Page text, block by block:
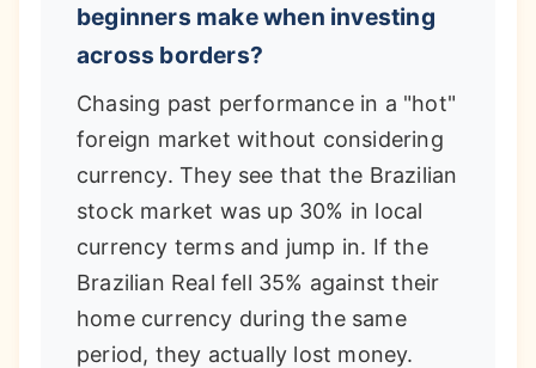
beginners make when investing
across borders?
Chasing past performance in a "hot"
foreign market without considering
currency. They see that the Brazilian
stock market was up 30% in local
currency terms and jump in. If the
Brazilian Real fell 35% against their
home currency during the same
period, they actually lost money.